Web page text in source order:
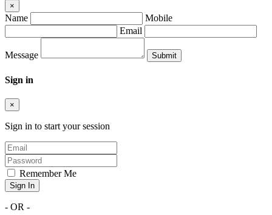
×
Name
Mobile
Email
Message
Sign in
×
Sign in to start your session
Remember Me
Sign In
- OR -